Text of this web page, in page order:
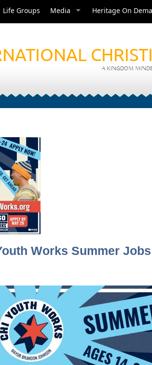
Life Groups Media Heritage On
A KINGDOM
Works Summer Jobs